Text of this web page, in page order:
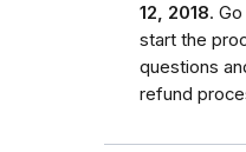
12, 2018.
start the
questions
refund